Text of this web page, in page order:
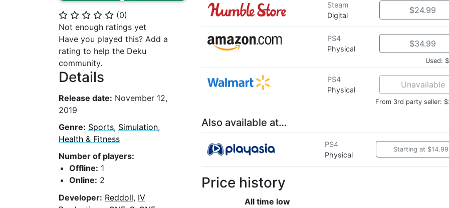
⭐ ⭐ ⭐ ⭐ ⭐ (0)
Not enough ratings yet
Have you played this? Add a
rating to help the Deku
community.
Details
Release date: November 12,
2019
Genre: Sports, Simulation,
Health & Fitness
Number of players:
Offline: 1
Online: 2
Developer: Reddoll, IV
Steam
Digital
$24.99
PS4
Physical
$34.99
Used:
PS4
Physical
Unavailable
From 3rd party seller:
Also available at…
PS4
Physical
Starting at $14.99
Price history
All time low